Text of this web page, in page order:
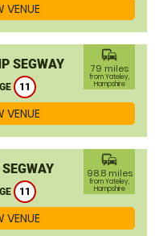
VENUE
SEGWAY
11
commute
79 miles
from Yateley,
Hampshire
VENUE
11
commute
98.8 miles
from Yateley,
Hampshire
VENUE